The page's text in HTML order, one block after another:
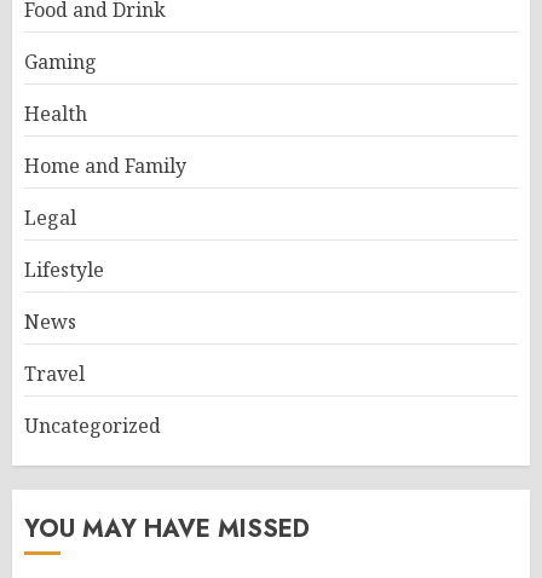
Food and Drink
Gaming
Health
Home and Family
Legal
Lifestyle
News
Travel
Uncategorized
YOU MAY HAVE MISSED